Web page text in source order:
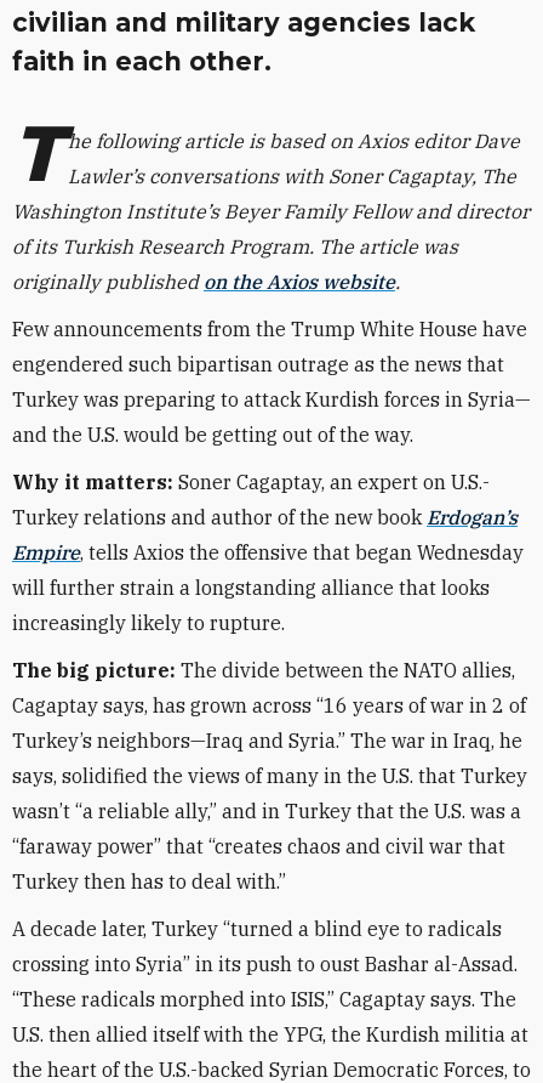
civilian and military agencies lack
faith in each other.
T he following article is based on Axios editor Dave
Lawler’s conversations with Soner Cagaptay, The
Washington Institute’s Beyer Family Fellow and director
of its Turkish Research Program. The article was
originally published on the Axios website.
Few announcements from the Trump White House have
engendered such bipartisan outrage as the news that
Turkey was preparing to attack Kurdish forces in Syria—
and the U.S. would be getting out of the way.
Why it matters: Soner Cagaptay, an expert on U.S.-
Turkey relations and author of the new book Erdogan’s
Empire, tells Axios the offensive that began Wednesday
will further strain a longstanding alliance that looks
increasingly likely to rupture.
The big picture: The divide between the NATO allies,
Cagaptay says, has grown across “16 years of war in 2 of
Turkey’s neighbors—Iraq and Syria.” The war in Iraq, he
says, solidified the views of many in the U.S. that Turkey
wasn’t “a reliable ally,” and in Turkey that the U.S. was a
“faraway power” that “creates chaos and civil war that
Turkey then has to deal with.”
A decade later, Turkey “turned a blind eye to radicals
crossing into Syria” in its push to oust Bashar al-Assad.
“These radicals morphed into ISIS,” Cagaptay says. The
U.S. then allied itself with the YPG, the Kurdish militia at
the heart of the U.S.-backed Syrian Democratic Forces, to